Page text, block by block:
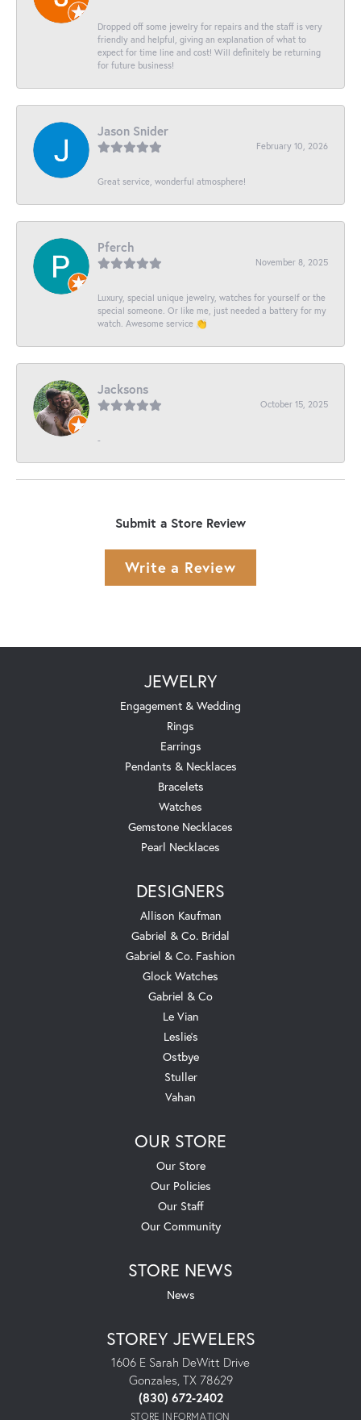
Dropped off some jewelry for repairs and the staff is very
friendly and helpful, giving an explanation of what to
expect for time line and cost! Will definitely be returning
for future business!
Jason Snider
February 10, 2026
Great service, wonderful atmosphere!
Pferch
November 8, 2025
Luxury, special unique jewelry, watches for yourself or the
special someone. Or like me, just needed a battery for my
watch. Awesome service 👏
Jacksons
October 15, 2025
-
Submit a Store Review
Write a Review
JEWELRY
Engagement & Wedding
Rings
Earrings
Pendants & Necklaces
Bracelets
Watches
Gemstone Necklaces
Pearl Necklaces
DESIGNERS
Allison Kaufman
Gabriel & Co. Bridal
Gabriel & Co. Fashion
Glock Watches
Gabriel & Co
Le Vian
Leslie's
Ostbye
Stuller
Vahan
OUR STORE
Our Store
Our Policies
Our Staff
Our Community
STORE NEWS
News
STOREY JEWELERS
1606 E Sarah DeWitt Drive
Gonzales, TX 78629
(830) 672-2402
STORE INFORMATION